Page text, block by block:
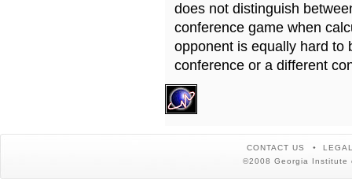
does not distinguish
conference game when
opponent is equally hard to
conference or a different
CONTACT US
©2008 Georgia Institute